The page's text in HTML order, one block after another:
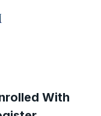
Legal Counsel –
With